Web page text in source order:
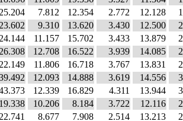
25.204
23.602
24.144
26.308
22.149
19.338
22.741
7.812
9.310
11.157
12.708
11.806
12.093
12.339
10.206
8.677
12.354
13.620
15.702
16.522
16.718
14.888
16.829
8.184
7.908
2.772
3.430
3.433
3.939
3.767
3.619
4.311
3.722
2.514
12.128
12.500
13.879
14.085
13.831
14.556
13.944
12.116
13.213